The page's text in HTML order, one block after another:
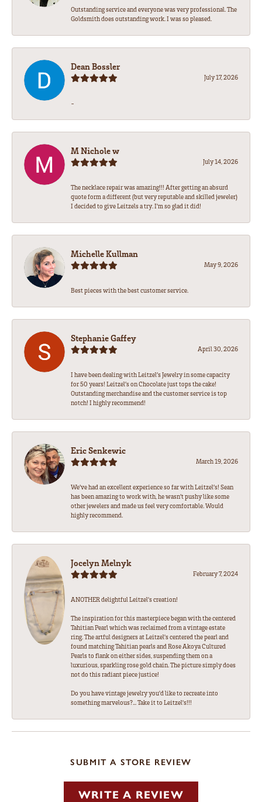
Outstanding service and everyone was very professional. The
Goldsmith does outstanding work. I was so pleased.
Dean Bossler
July 17, 2026
-
M Nichole w
July 14, 2026
The necklace repair was amazing!!! After getting an absurd
quote form a different (but very reputable and skilled jeweler)
I decided to give Leitzels a try. I'm so glad it did!
Michelle Kullman
May 9, 2026
Best pieces with the best customer service.
Stephanie Gaffey
April 30, 2026
I have been dealing with Leitzel’s Jewelry in some capacity
for 50 years! Leitzel’s on Chocolate just tops the cake!
Outstanding merchandise and the customer service is top
notch! I highly recommend!
Eric Senkewic
March 19, 2026
We’ve had an excellent experience so far with Leitzel’s! Sean
has been amazing to work with, he wasn’t pushy like some
other jewelers and made us feel very comfortable. Would
highly recommend.
Jocelyn Melnyk
February 7, 2024
ANOTHER delightful Leitzel's creation!
The inspiration for this masterpiece began with the centered
Tahitian Pearl which was reclaimed from a vintage estate
ring. The artful designers at Leitzel's centered the pearl and
found matching Tahitian pearls and Rose Akoya Cultured
Pearls to flank on either sides, suspending them on a
luxurious, sparkling rose gold chain. The picture simply does
not do this radiant piece justice!
Do you have vintage jewelry you'd like to recreate into
something marvelous?... Take it to Leitzel's!!!
SUBMIT A STORE REVIEW
WRITE A REVIEW